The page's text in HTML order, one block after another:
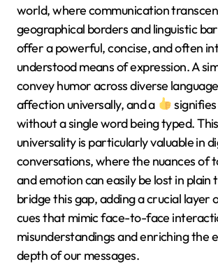
world, where communication
geographical borders and linguistic
offer a powerful, concise, and often
understood means of expression. A
convey humor across diverse
affection universally, and a
without a single word being typed.
universality is particularly valuable in
conversations, where the nuances of
and emotion can easily be lost in plain
bridge this gap, adding a crucial layer
cues that mimic face-to-face
misunderstandings and enriching the
depth of our messages.